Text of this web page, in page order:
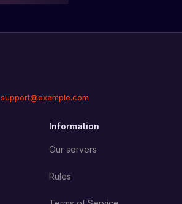
support@example.com
Information
Our servers
Rules